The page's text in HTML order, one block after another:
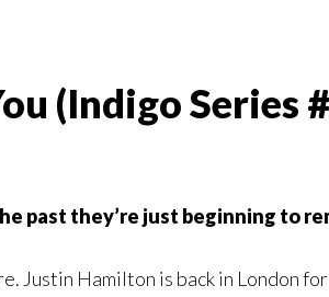
(Indigo Series
past they’re just beginning to
Justin Hamilton is back in London